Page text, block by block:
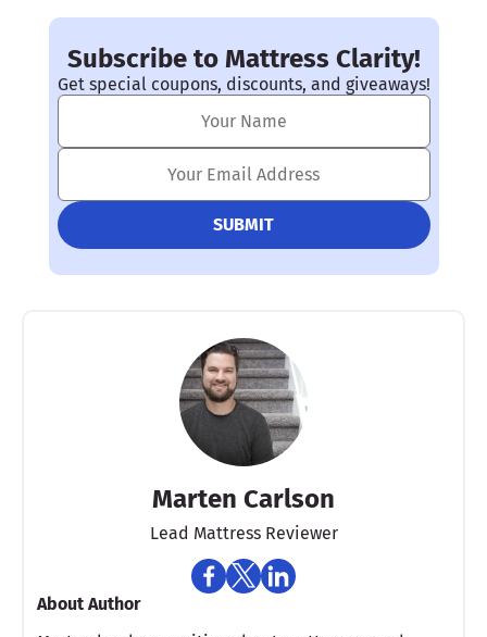
Subscribe to Mattress Clarity!
Get special coupons, discounts, and giveaways!
Marten Carlson
Lead Mattress Reviewer
About Author